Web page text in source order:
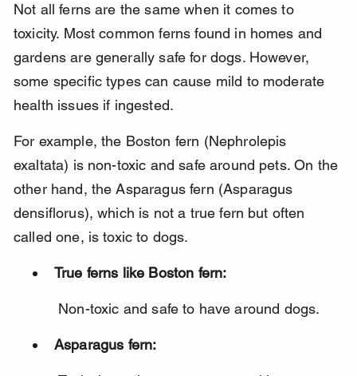
Not all ferns are the same when it comes to
toxicity. Most common ferns found in homes and
gardens are generally safe for dogs. However,
some specific types can cause mild to moderate
health issues if ingested.
For example, the Boston fern (Nephrolepis
exaltata) is non-toxic and safe around pets. On the
other hand, the Asparagus fern (Asparagus
densiflorus), which is not a true fern but often
called one, is toxic to dogs.
True ferns like Boston fern:
Non-toxic and safe to have around dogs.
Asparagus fern: